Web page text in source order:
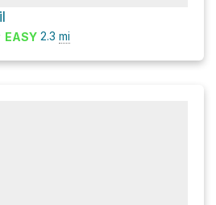
EASY 2.3 mi